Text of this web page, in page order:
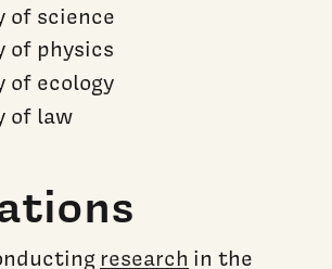
of science
of physics
of ecology
of law
research in the